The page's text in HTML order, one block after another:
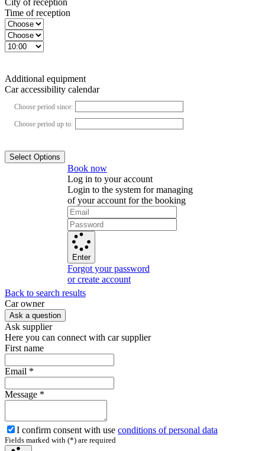
Time of reception
Additional equipment
Car accessibility calendar
Choose period since:
Choose period up to:
Select Options
Book now
Log in to your account
Login to the system for managing
of your account for the booking
Enter
Forgot your password
or create account
Back to search results
Сar owner
Ask a question
Ask supplier
Here you can connect with car supplier
First name
Email *
Message *
I confirm consent with use conditions of personal data
Fields marked with (*) are required